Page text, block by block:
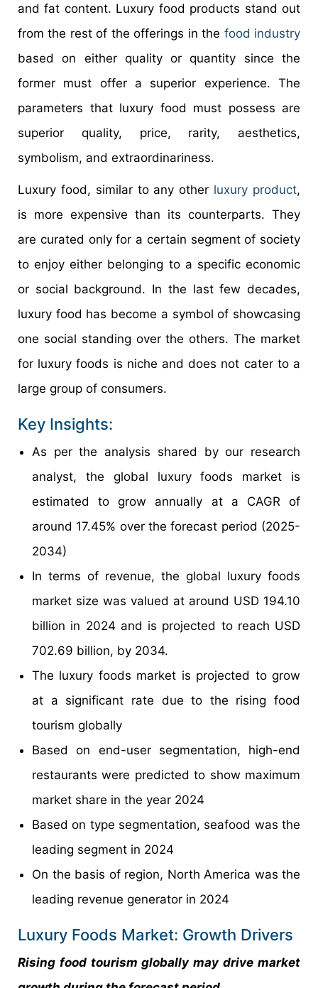
and fat content. Luxury food products stand out
from the rest of the offerings in the food industry
based on either quality or quantity since the
former must offer a superior experience. The
parameters that luxury food must possess are
superior quality, price, rarity, aesthetics,
symbolism, and extraordinariness.
Luxury food, similar to any other luxury product,
is more expensive than its counterparts. They
are curated only for a certain segment of society
to enjoy either belonging to a specific economic
or social background. In the last few decades,
luxury food has become a symbol of showcasing
one social standing over the others. The market
for luxury foods is niche and does not cater to a
large group of consumers.
Key Insights:
As per the analysis shared by our research
analyst, the global luxury foods market is
estimated to grow annually at a CAGR of
around 17.45% over the forecast period (2025-
2034)
In terms of revenue, the global luxury foods
market size was valued at around USD 194.10
billion in 2024 and is projected to reach USD
702.69 billion, by 2034.
The luxury foods market is projected to grow
at a significant rate due to the rising food
tourism globally
Based on end-user segmentation, high-end
restaurants were predicted to show maximum
market share in the year 2024
Based on type segmentation, seafood was the
leading segment in 2024
On the basis of region, North America was the
leading revenue generator in 2024
Luxury Foods Market: Growth Drivers
Rising food tourism globally may drive market